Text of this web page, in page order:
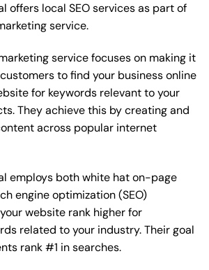
offers local SEO services as part of
service.
service focuses on making it
to find your business online
for keywords relevant to your
They achieve this by creating and
across popular internet
employs both white hat on-page
engine optimization(SEO)
website rank higher for
related to your industry. Their goal
rank #1 in searches.